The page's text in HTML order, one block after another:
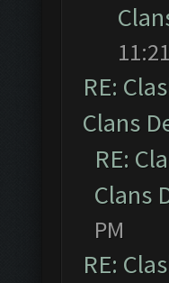
RE:
Clans
RE:
Clans
PM
RE: